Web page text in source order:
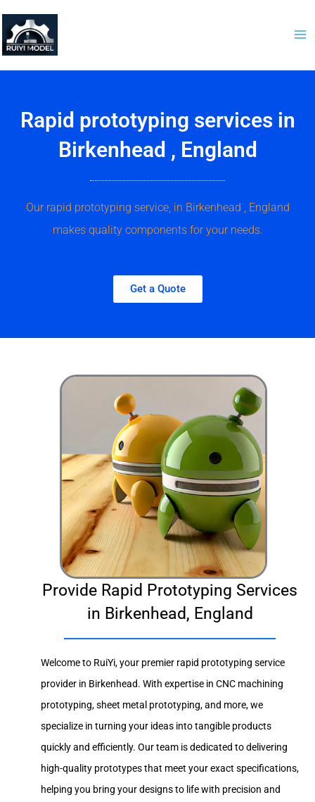
content
Rapid prototyping services in
Birkenhead , England
Our rapid prototyping service, in Birkenhead , England
makes quality components for your needs.
Get a Quote
Provide Rapid Prototyping Services
in Birkenhead, England
Welcome to RuiYi, your premier rapid prototyping service
provider in Birkenhead. With expertise in CNC machining
prototyping, sheet metal prototyping, and more, we
specialize in turning your ideas into tangible products
quickly and efficiently. Our team is dedicated to delivering
high-quality prototypes that meet your exact specifications,
helping you bring your designs to life with precision and